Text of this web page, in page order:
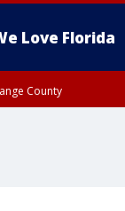
Love Florida
County